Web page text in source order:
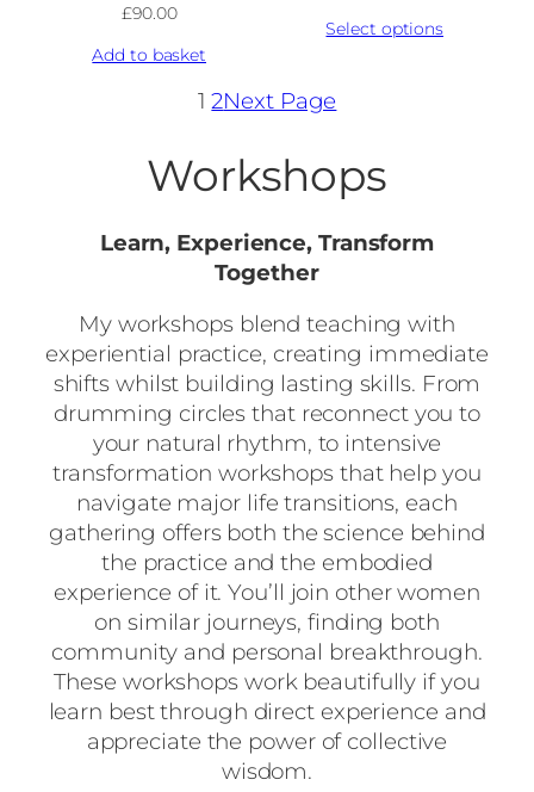
£90.00
Add to basket
Select options
1 2Next Page
Workshops
Learn, Experience, Transform
Together
My workshops blend teaching with
experiential practice, creating immediate
shifts whilst building lasting skills. From
drumming circles that reconnect you to
your natural rhythm, to intensive
transformation workshops that help you
navigate major life transitions, each
gathering offers both the science behind
the practice and the embodied
experience of it. You’ll join other women
on similar journeys, finding both
community and personal breakthrough.
These workshops work beautifully if you
learn best through direct experience and
appreciate the power of collective
wisdom.